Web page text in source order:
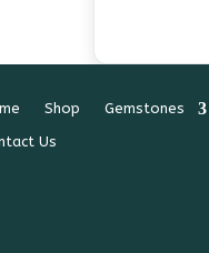
Shop Gemstones
Us